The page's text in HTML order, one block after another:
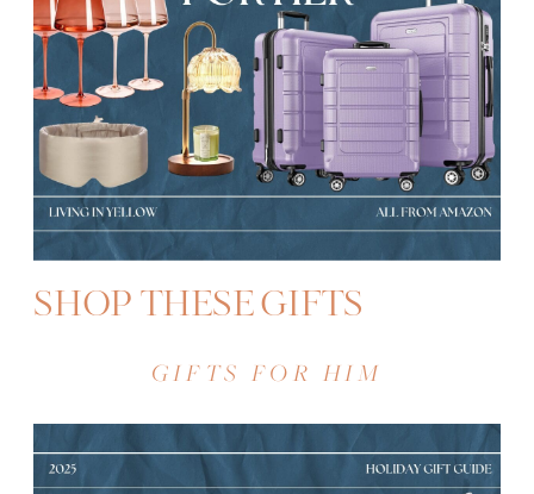
SHOP THESE GIFTS
GIFTS FOR HIM